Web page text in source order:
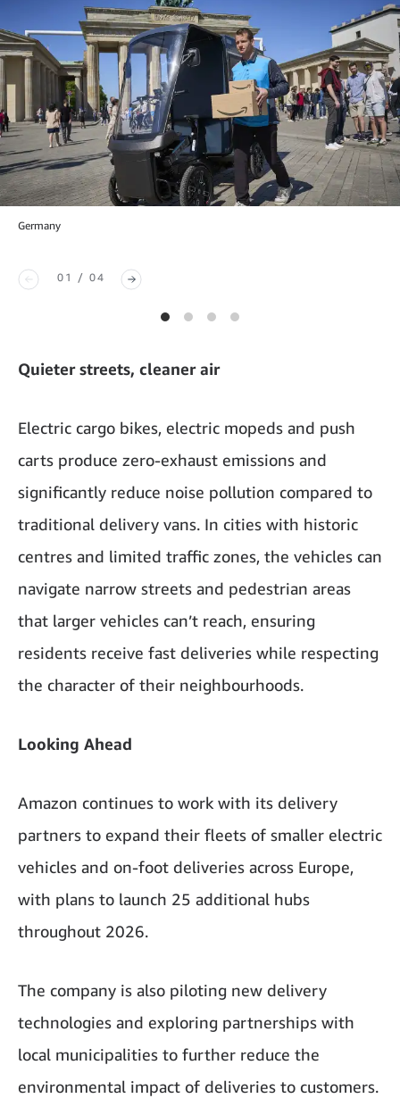
Germany
01 / 04
Quieter streets, cleaner air
Electric cargo bikes, electric mopeds and push
carts produce zero-exhaust emissions and
significantly reduce noise pollution compared to
traditional delivery vans. In cities with historic
centres and limited traffic zones, the vehicles can
navigate narrow streets and pedestrian areas
that larger vehicles can’t reach, ensuring
residents receive fast deliveries while respecting
the character of their neighbourhoods.
Looking Ahead
Amazon continues to work with its delivery
partners to expand their fleets of smaller electric
vehicles and on-foot deliveries across Europe,
with plans to launch 25 additional hubs
throughout 2026.
The company is also piloting new delivery
technologies and exploring partnerships with
local municipalities to further reduce the
environmental impact of deliveries to customers.